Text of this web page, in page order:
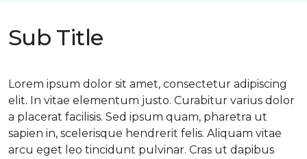
Sub Title
Lorem ipsum dolor sit amet, consectetur adipiscing
elit. In vitae elementum justo. Curabitur varius dolor
a placerat facilisis. Sed ipsum quam, pharetra ut
sapien in, scelerisque hendrerit felis. Aliquam vitae
arcu eget leo tincidunt pulvinar. Cras ut dapibus